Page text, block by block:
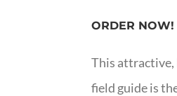
ORDER NOW!
This
field guide is